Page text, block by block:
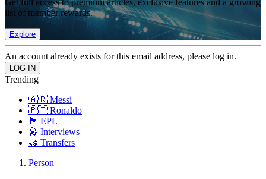
Get full access to premium articles, exclusive features and a growing
list of member rewards.
Explore
An account already exists for this email address, please log in.
Trending
🇦🇷 Messi
🇵🇹 Ronaldo
🏴󠁧󠁢󠁥󠁮󠁧󠁿 EPL
🎤 Interviews
🤝 Transfers
Person